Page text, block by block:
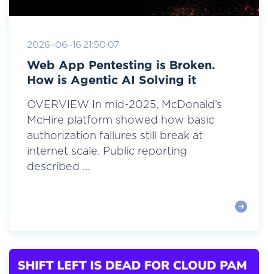
2026-06-16 21:50:07
Web App Pentesting is Broken.
How is Agentic AI Solving it
OVERVIEW In mid-2025, McDonald’s
McHire platform showed how basic
authorization failures still break at
internet scale. Public reporting
described ...